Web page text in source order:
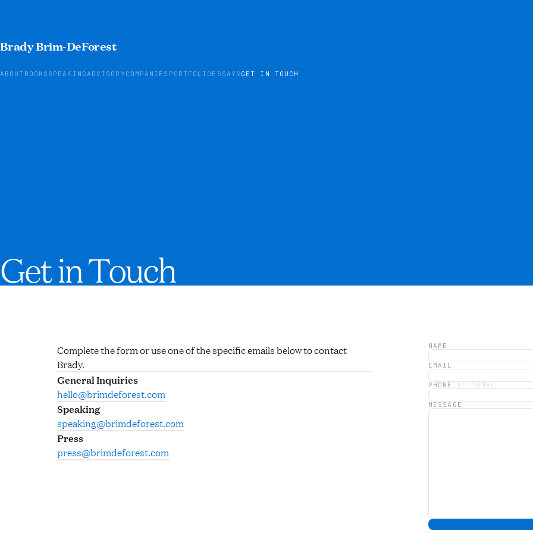
Brady Brim-DeForest
ABOUT BOOKS SPEAKINGADVISORY COMPANIES PORTFOLIO ESSAYS GET IN TOUCH
Get in Touch
Complete the form or use one of the specific emails below to contact
Brady.
General Inquiries
hello@brimdeforest.com
Speaking
speaking@brimdeforest.com
Press
press@brimdeforest.com
NAME
EMAIL
PHONE OPTIONAL
MESSAGE